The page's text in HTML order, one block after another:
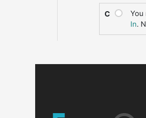
C You
In.